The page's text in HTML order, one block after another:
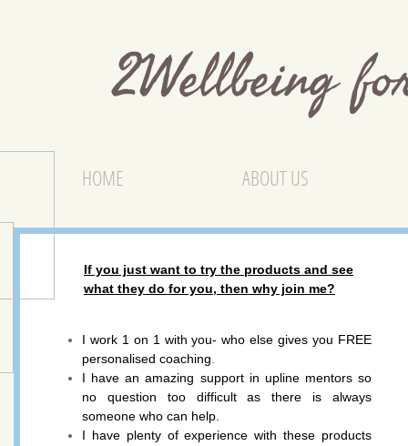
2Wellbeing
If you just want to try the products and see
what they do for you, then why join me?
HOME ABOUT US
I work 1 on 1 with you- who else gives you FREE
personalised coaching
I have an amazing support in upline mentors so
no question too difficult as there is always
someone who can help.
I have plenty of experience with these products